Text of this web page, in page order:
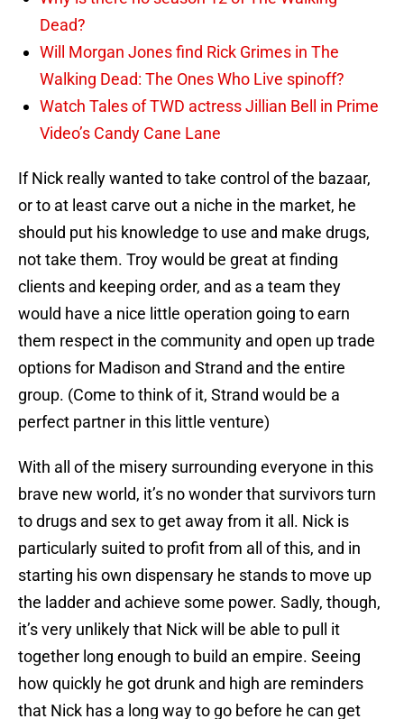
Dead?
Will Morgan Jones find Rick Grimes in The
Walking Dead: The Ones Who Live spinoff?
Watch Tales of TWD actress Jillian Bell in Prime
Video’s Candy Cane Lane
If Nick really wanted to take control of the bazaar,
or to at least carve out a niche in the market, he
should put his knowledge to use and make drugs,
not take them. Troy would be great at finding
clients and keeping order, and as a team they
would have a nice little operation going to earn
them respect in the community and open up trade
options for Madison and Strand and the entire
group. (Come to think of it, Strand would be a
perfect partner in this little venture)
With all of the misery surrounding everyone in this
brave new world, it’s no wonder that survivors turn
to drugs and sex to get away from it all. Nick is
particularly suited to profit from all of this, and in
starting his own dispensary he stands to move up
the ladder and achieve some power. Sadly, though,
it’s very unlikely that Nick will be able to pull it
together long enough to build an empire. Seeing
how quickly he got drunk and high are reminders
that Nick has a long way to go before he can get